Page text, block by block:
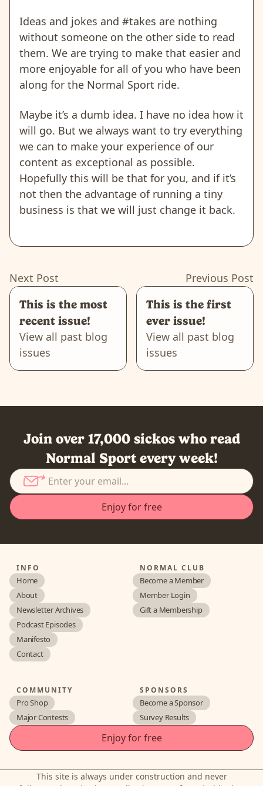
Ideas and jokes and #takes are nothing
without someone on the other side to read
them. We are trying to make that easier and
more enjoyable for all of you who have been
along for the Normal Sport ride.
Maybe it’s a dumb idea. I have no idea how it
will go. But we always want to try everything
we can to make your experience of our
content as exceptional as possible.
Hopefully this will be that for you, and if it’s
not then the advantage of running a tiny
business is that we will just change it back.
Next Post
This is the most
recent issue!
View all past blog
issues
Previous Post
This is the first
ever issue!
View all past blog
issues
Join over 17,000 sickos who read
Normal Sport every week!
INFO
Home
About
Newsletter Archives
Podcast Episodes
Manifesto
Contact
NORMAL CLUB
Become a Member
Member Login
Gift a Membership
COMMUNITY
Pro Shop
Major Contests
SPONSORS
Become a Sponsor
Survey Results
Enjoy for free
This site is always under construction and never